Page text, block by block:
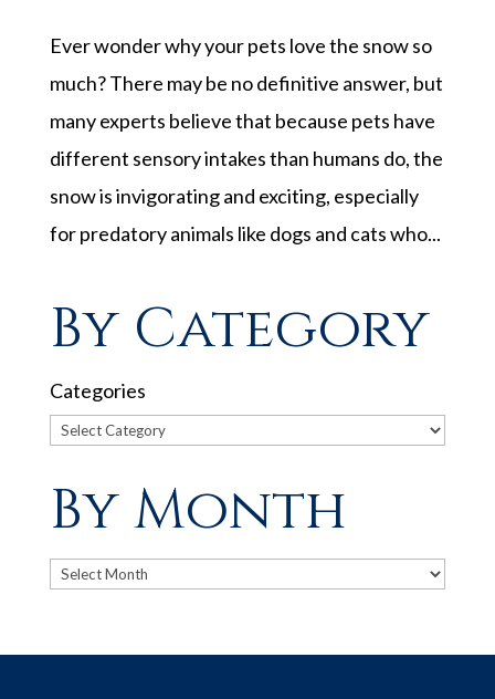
Ever wonder why your pets love the snow so
much? There may be no definitive answer, but
many experts believe that because pets have
different sensory intakes than humans do, the
snow is invigorating and exciting, especially
for predatory animals like dogs and cats who...
By Category
Categories
By Month
Archives